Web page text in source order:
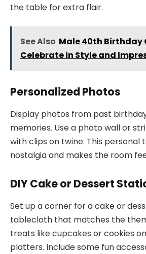
the table for extra flair.
See Also Male 40th Birthday
Celebrate in Style and
Personalized Photos
Display photos from past
memories. Use a photo wall or
with clips on twine. This personal
nostalgia and makes the room
DIY Cake or Dessert
Set up a corner for a cake or
tablecloth that matches the
treats like cupcakes or cookies
platters. Include some fun